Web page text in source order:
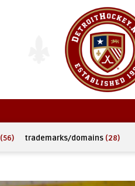
(56) trademarks/domains (28)